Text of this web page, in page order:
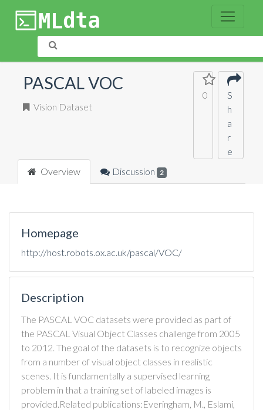
PASCAL VOC
Vision Dataset
0
S
h
a
r
e
Overview
Discussion 2
Homepage
http://host.robots.ox.ac.uk/pascal/VOC/
Description
The PASCAL VOC datasets were provided as part of
the PASCAL Visual Object Classes challenge from 2005
to 2012. The goal of the datasets is to recognize objects
from a number of visual object classes in realistic
scenes. It is fundamentally a supervised learning
problem in that a training set of labeled images is
provided.Related publications:Everingham, M., Eslami,